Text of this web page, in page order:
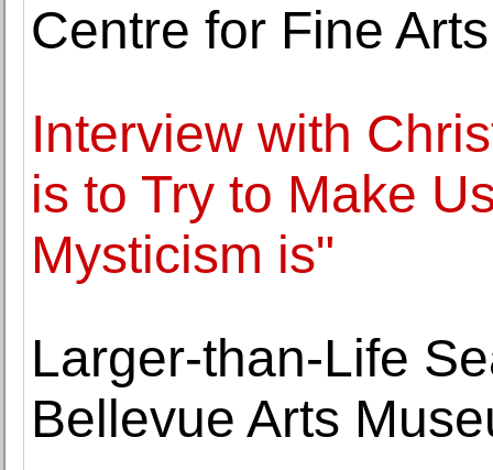
Centre for Fine
Interview with
is to Try to Make
Mysticism is"
Larger-than-Life
Bellevue Arts